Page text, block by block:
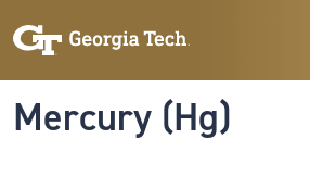
Mercury (Hg)